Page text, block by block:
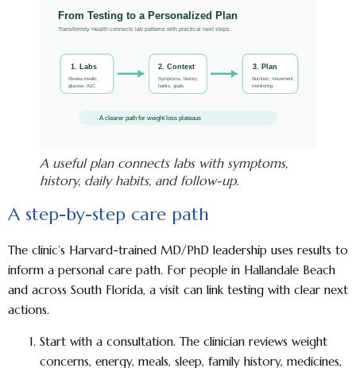
A useful plan connects labs with symptoms,
history, daily habits, and follow-up.
A step-by-step care path
The clinic’s Harvard-trained MD/PhD leadership uses results to
inform a personal care path. For people in Hallandale Beach
and across South Florida, a visit can link testing with clear next
actions.
Start with a consultation. The clinician reviews weight
concerns, energy, meals, sleep, family history, medicines,